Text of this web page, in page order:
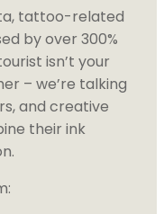
tattoo-related
by over 300%
isn’t your
– we’re talking
and creative
their ink